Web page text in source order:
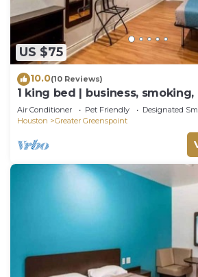
US $75
10.0(10 Reviews)
1 king bed | business,
Air Conditioner Pet Friendly
Designated
Houston
Greater Greenspoint